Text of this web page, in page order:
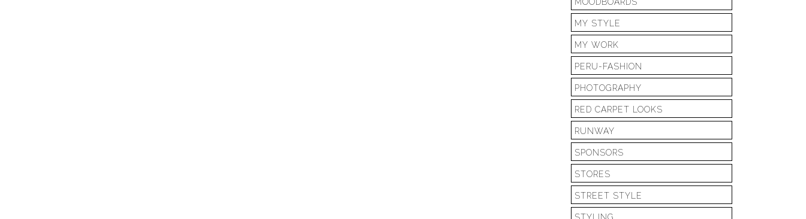
MOODBOARDS
MY STYLE
MY WORK
PERU-FASHION
PHOTOGRAPHY
RED CARPET LOOKS
RUNWAY
SPONSORS
STORES
STREET STYLE